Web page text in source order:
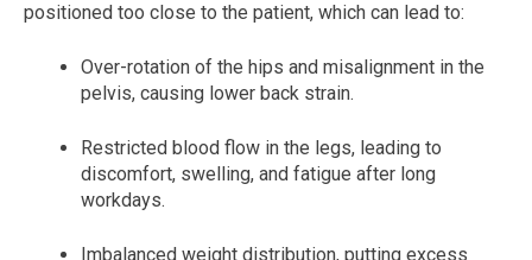
positioned too close to the patient, which can lead to:
Over-rotation of the hips and misalignment in the
pelvis, causing lower back strain.
Restricted blood flow in the legs, leading to
discomfort, swelling, and fatigue after long
workdays.
Imbalanced weight distribution, putting excess